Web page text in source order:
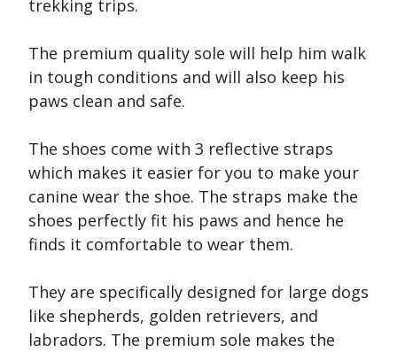
trekking trips.
The premium quality sole will help him walk
in tough conditions and will also keep his
paws clean and safe.
The shoes come with 3 reflective straps
which makes it easier for you to make your
canine wear the shoe. The straps make the
shoes perfectly fit his paws and hence he
finds it comfortable to wear them.
They are specifically designed for large dogs
like shepherds, golden retrievers, and
labradors. The premium sole makes the